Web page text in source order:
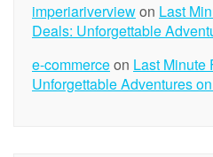
imperiariverviewon Last
Deals: Unforgettable
e-commerceon Last Minute
Unforgettable Adventures